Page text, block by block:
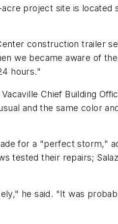
project site is located
construction trailer
we became aware of
hours."
Chief Building
and the same color
for a "perfect storm,"
tested their repairs;
he said. "It was